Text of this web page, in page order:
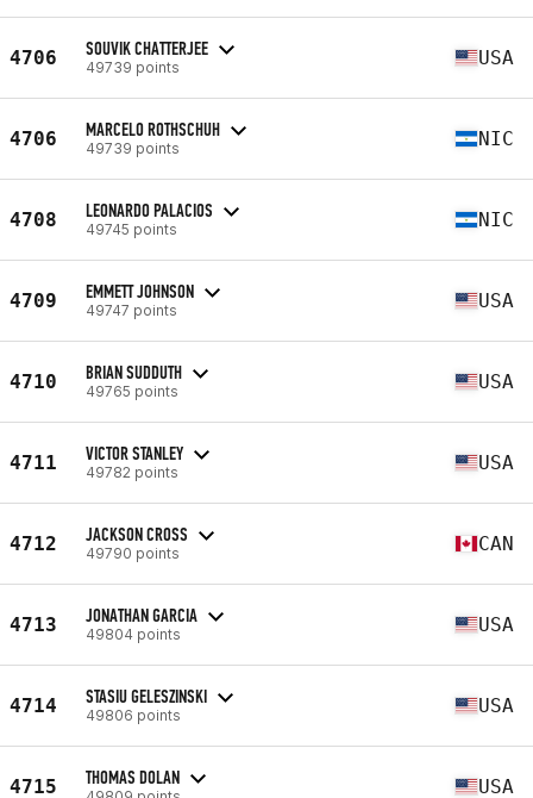
4706 SOUVIK CHATTERJEE
49739 points USA
4706 MARCELO ROTHSCHUH
49739 points NIC
4708 LEONARDO PALACIOS
49745 points NIC
4709 EMMETT JOHNSON
49747 points USA
4710 BRIAN SUDDUTH
49765 points USA
4711 VICTOR STANLEY
49782 points USA
4712 JACKSON CROSS
49790 points CAN
4713 JONATHAN GARCIA
49804 points USA
4714 STASIU GELESZINSKI
49806 points USA
4715 THOMAS DOLAN USA